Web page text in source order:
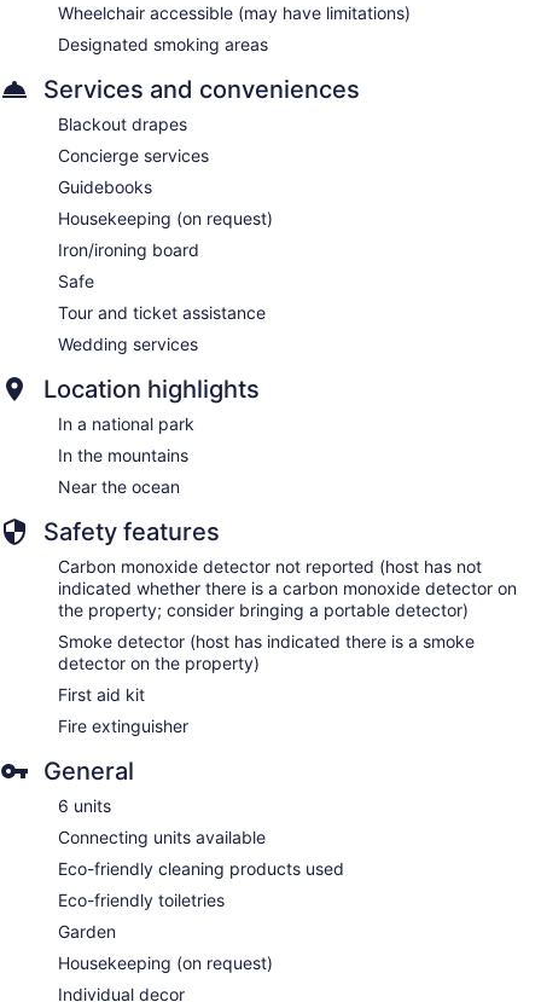
Wheelchair accessible (may have limitations)
Designated smoking areas
Services and conveniences
Blackout drapes
Concierge services
Guidebooks
Housekeeping (on request)
Iron/ironing board
Safe
Tour and ticket assistance
Wedding services
Location highlights
In a national park
In the mountains
Near the ocean
Safety features
Carbon monoxide detector not reported (host has not
indicated whether there is a carbon monoxide detector on
the property; consider bringing a portable detector)
Smoke detector (host has indicated there is a smoke
detector on the property)
First aid kit
Fire extinguisher
General
6 units
Connecting units available
Eco-friendly cleaning products used
Eco-friendly toiletries
Garden
Housekeeping (on request)
Individual decor